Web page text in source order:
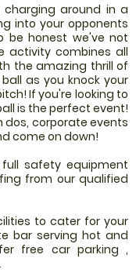
around in a
into your opponents
be honest we've not
activity combines all
the amazing thrill of
as you knock your
If you're looking to
is the perfect event!
corporate events
come on down!
safety equipment
from our qualified
to cater for your
bar serving hot and
free car parking ,